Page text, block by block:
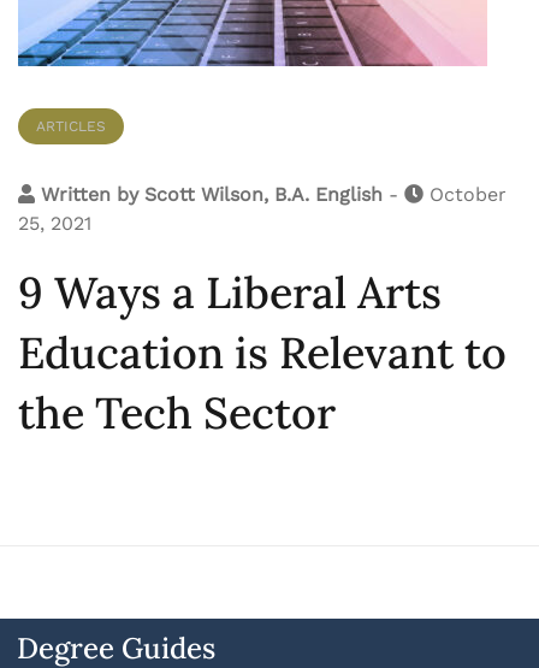
ARTICLES
Written by Scott Wilson, B.A. English -
October
25, 2021
9 Ways a Liberal Arts
Education is Relevant to
the Tech Sector
Degree Guides